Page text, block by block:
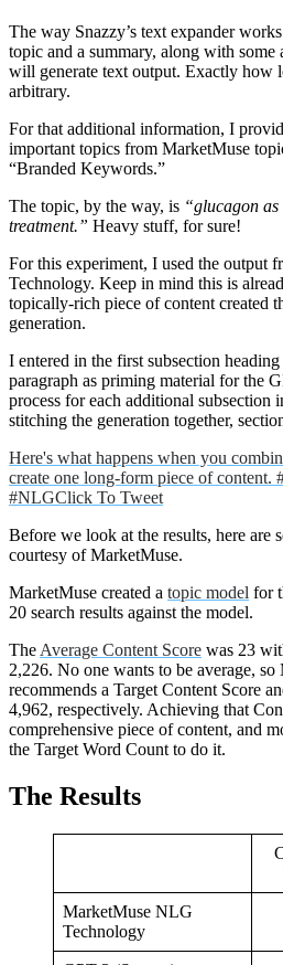
The way Snazzy’s text expander
topic and a summary, along with
will generate text output. Exactly how
arbitrary.
For that additional information, I
important topics from MarketMuse
“Branded Keywords.”
The topic, by the way, is “glucagon
treatment.” Heavy stuff, for sure!
For this experiment, I used the output
Technology. Keep in mind this is
topically-rich piece of content created
generation.
I entered in the first subsection
paragraph as priming material for the
process for each additional subsection
stitching the generation together,
Here's what happens when you
create one long-form piece of content.
#NLGClick To Tweet
Before we look at the results, here are
courtesy of MarketMuse.
MarketMuse created a topic model for
20 search results against the model.
The Average Content Score was 23
2,226. No one wants to be average, so
recommends a Target Content Score
4,962, respectively. Achieving that
comprehensive piece of content, and
the Target Word Count to do it.
The Results
MarketMuse NLG
Technology